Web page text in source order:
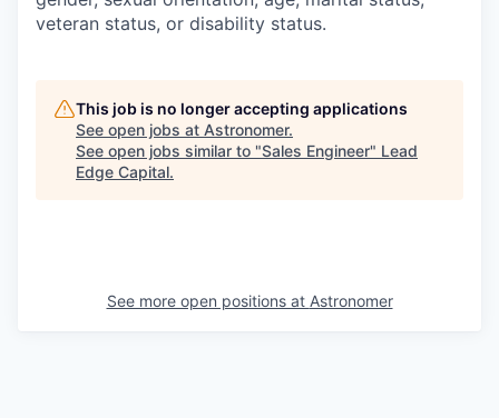
veteran status, or disability status.
This job is no longer accepting applications
See open jobs at Astronomer.
See open jobs similar to "Sales Engineer" Lead
Edge Capital.
See more open positions at Astronomer